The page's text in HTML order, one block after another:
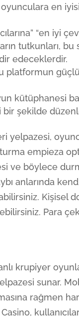
en
“en iyi
tutkunları, bu
edeceklerdir.
platformun
kütüphanesi
şekilde
yelpazesi,
empieza
ve böylece
anlarında
Para
krupiyer
sunar.
rağmen